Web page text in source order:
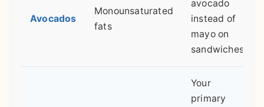
Avocados
Monounsaturated
fats
avocado
instead of
mayo on
sandwiches.
Your
primary